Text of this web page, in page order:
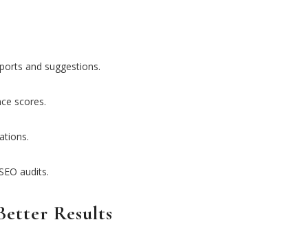
and suggestions.
scores.
audits.
Results